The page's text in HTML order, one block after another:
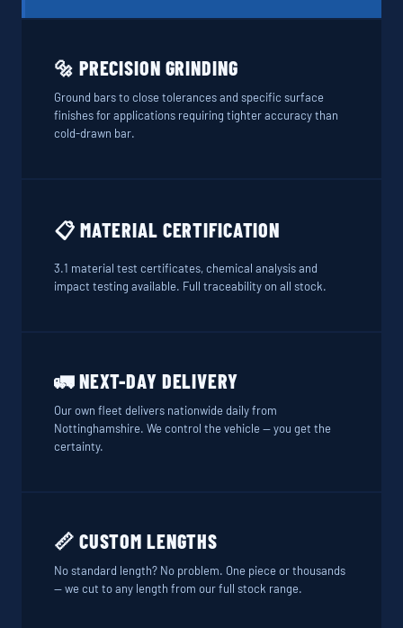
🔩 PRECISION GRINDING
Ground bars to close tolerances and specific surface
finishes for applications requiring tighter accuracy than
cold-drawn bar.
📋 MATERIAL CERTIFICATION
3.1 material test certificates, chemical analysis and
impact testing available. Full traceability on all stock.
🚛 NEXT-DAY DELIVERY
Our own fleet delivers nationwide daily from
Nottinghamshire. We control the vehicle — you get the
certainty.
📏 CUSTOM LENGTHS
No standard length? No problem. One piece or thousands
— we cut to any length from our full stock range.